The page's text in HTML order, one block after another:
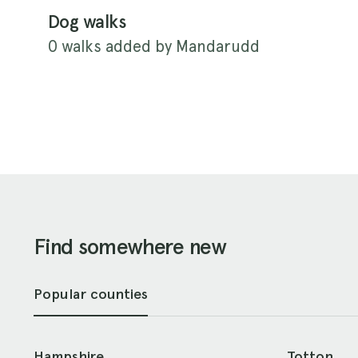
Dog walks
0 walks added by Mandarudd
Find somewhere new
Popular counties